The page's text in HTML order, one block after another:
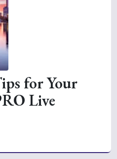
for Your
Live